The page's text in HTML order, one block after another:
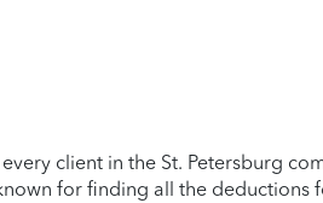
client in the St. Petersburg
for finding all the deductions